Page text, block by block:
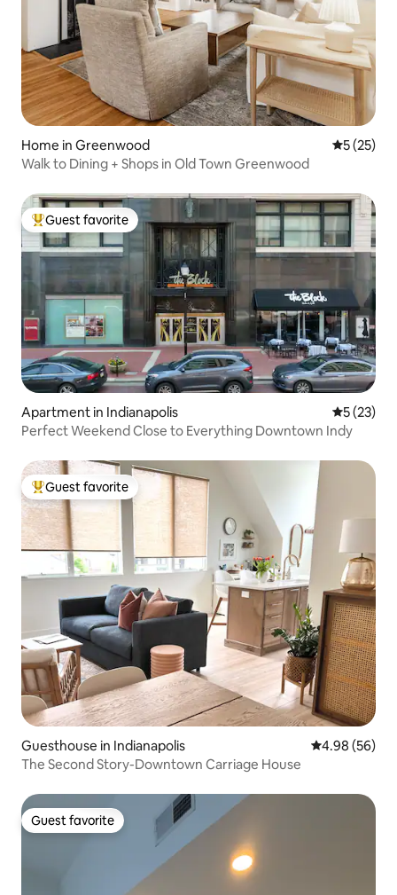
Home in Greenwood 5 out of 5
5 (25)
Walk to Dining + Shops in Old Town Greenwood
Top guest favorite
Guest favorite
Apartment in Indianapolis 5 out of 5
5 (23)
Perfect Weekend Close to Everything Downtown Indy
Top guest favorite
Guest favorite
Guesthouse in Indianapolis 4.98 out of 5
4.98 (56)
The Second Story-Downtown Carriage House
Guest favorite
Guest favorite